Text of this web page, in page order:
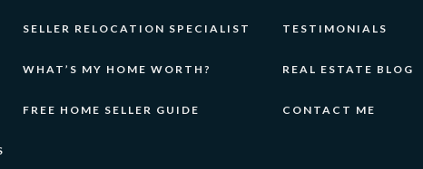
SELLER RELOCATION SPECIALIST
WHAT’S MY HOME WORTH?
FREE HOME SELLER GUIDE
TESTIMONIALS
REAL ESTATE BLOG
CONTACT ME